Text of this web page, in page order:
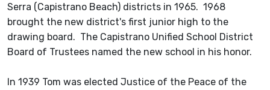
Serra (Capistrano Beach) districts in 1965. 1968
brought the new district's first junior high to the
drawing board. The Capistrano Unified School District
Board of Trustees named the new school in his honor.
In 1939 Tom was elected Justice of the Peace of the